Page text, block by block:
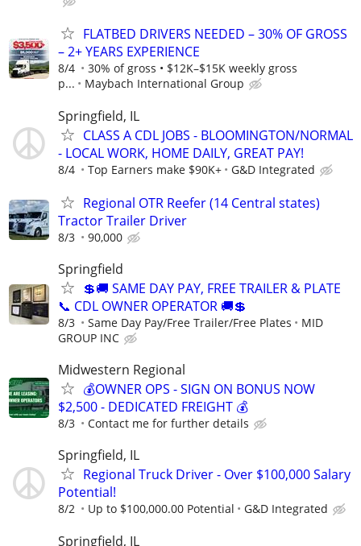
FLATBED DRIVERS NEEDED – 30% OF GROSS
– 2+ YEARS EXPERIENCE
8/4
30% of gross • $12K–$15K weekly gross
p...
Maybach International Group
Springfield, IL
CLASS A CDL JOBS - BLOOMINGTON/NORMAL
- LOCAL WORK, HOME DAILY, GREAT PAY!
8/4 Top Earners make $90K+ G&D Integrated
Regional OTR Reefer (14 Central states)
Tractor Trailer Driver
8/3 90,000
Springfield
💲🚚 SAME DAY PAY, FREE TRAILER & PLATE
📞 CDL OWNER OPERATOR 🚚💲
8/3 Same Day Pay/Free Trailer/Free Plates
MID
GROUP INC
Midwestern Regional
💰OWNER OPS - SIGN ON BONUS NOW
$2,500 - DEDICATED FREIGHT 💰
8/3 Contact me for further details
Springfield, IL
Regional Truck Driver - Over $100,000 Salary
Potential!
8/2 Up to $100,000.00 Potential G&D Integrated
Springfield, IL